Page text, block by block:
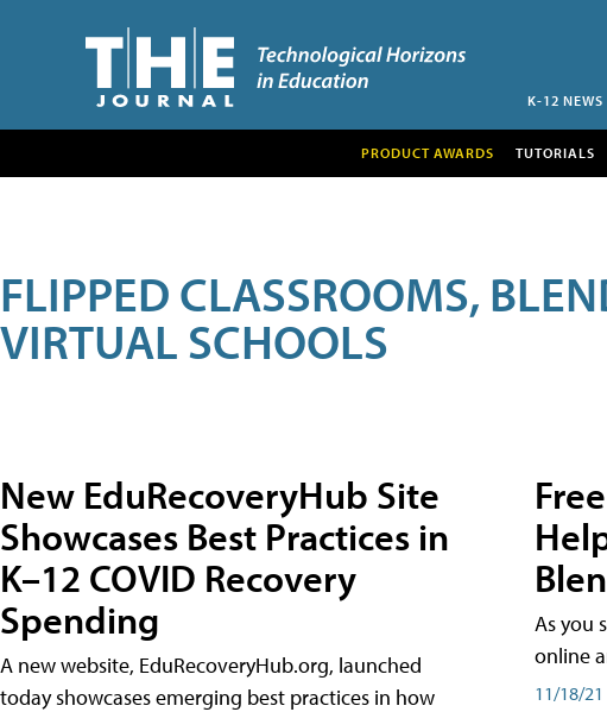
K-12 NEWS
PRODUCT AWARDS TUTORIALS
FLIPPED CLASSROOMS,
VIRTUAL SCHOOLS
New EduRecoveryHub Site
Showcases Best Practices in
K–12 COVID Recovery
Spending
A new website, EduRecoveryHub.org, launched
today showcases emerging best practices in how
As you
online
11/18/21